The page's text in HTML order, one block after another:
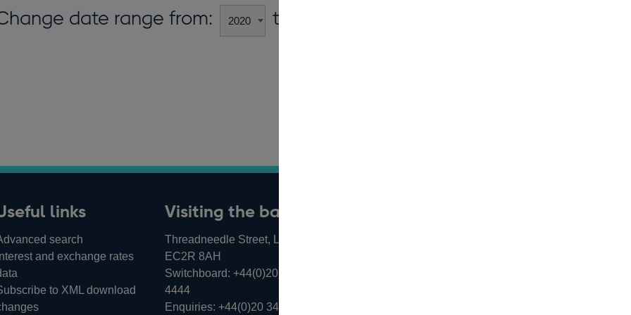
date range from: to:
links
search
and exchange rates
to XML download
Visiting the bank
Threadneedle Street, London,
EC2R 8AH
Switchboard: +44(0)20 3461
4444
Enquiries: +44(0)20 3461 4878